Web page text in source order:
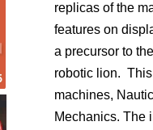
replicas of the
features on
a precursor to
robotic lion.
machines,
Mechanics. The